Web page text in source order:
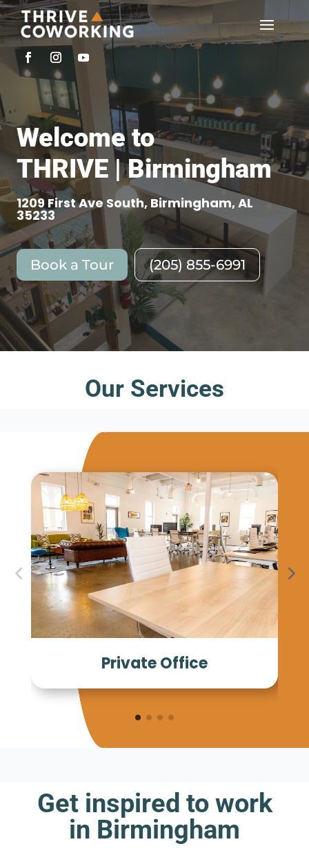
Welcome to
THRIVE | Birmingham
1209 First Ave South, Birmingham, AL
35233
Book a Tour (205) 855-6991
Our Services
Private Office
Get inspired to work
in Birmingham